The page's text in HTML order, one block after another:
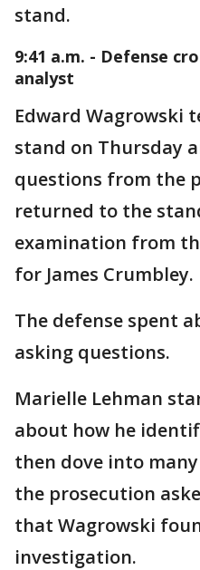
stand.
9:41 a.m. - Defense
analyst
Edward Wagrowski
stand on Thursday
questions from the
returned to the
examination from
for James Crumbley.
The defense spent
asking questions.
Marielle Lehman
about how he
then dove into
the prosecution
that Wagrowski
investigation.